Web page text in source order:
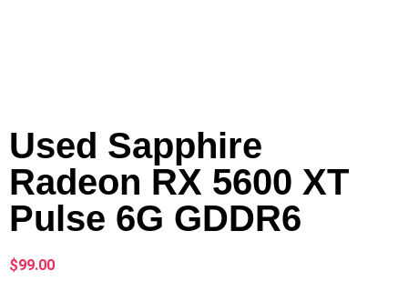
Used Sapphire
Radeon RX 5600 XT
Pulse 6G GDDR6
$99.00